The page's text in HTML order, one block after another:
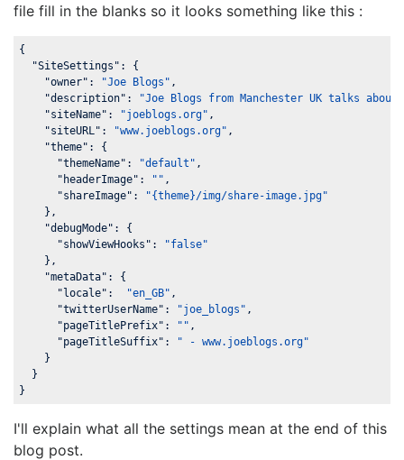
file fill in the blanks so it looks something like this :
{
"SiteSettings" : {
"owner" : "Joe Blogs" ,
"description" :
"Joe Blogs from Manchester UK talks
"siteName" : "joeblogs.org" ,
"siteURL" : "www.joeblogs.org" ,
"theme" : {
"themeName" : "default" ,
"headerImage" : "" ,
"shareImage" :
"{theme}/img/share-image.jpg"
    },
"debugMode" : {
"showViewHooks" :
"false"
    },
"metaData" : {
"locale" : "en_GB" ,
"twitterUserName" : "joe_blogs" ,
"pageTitlePrefix" : "" ,
"pageTitleSuffix" :
" - www.joeblogs.org"
    }
  }
}
I'll explain what all the settings mean at the end of this
blog post.